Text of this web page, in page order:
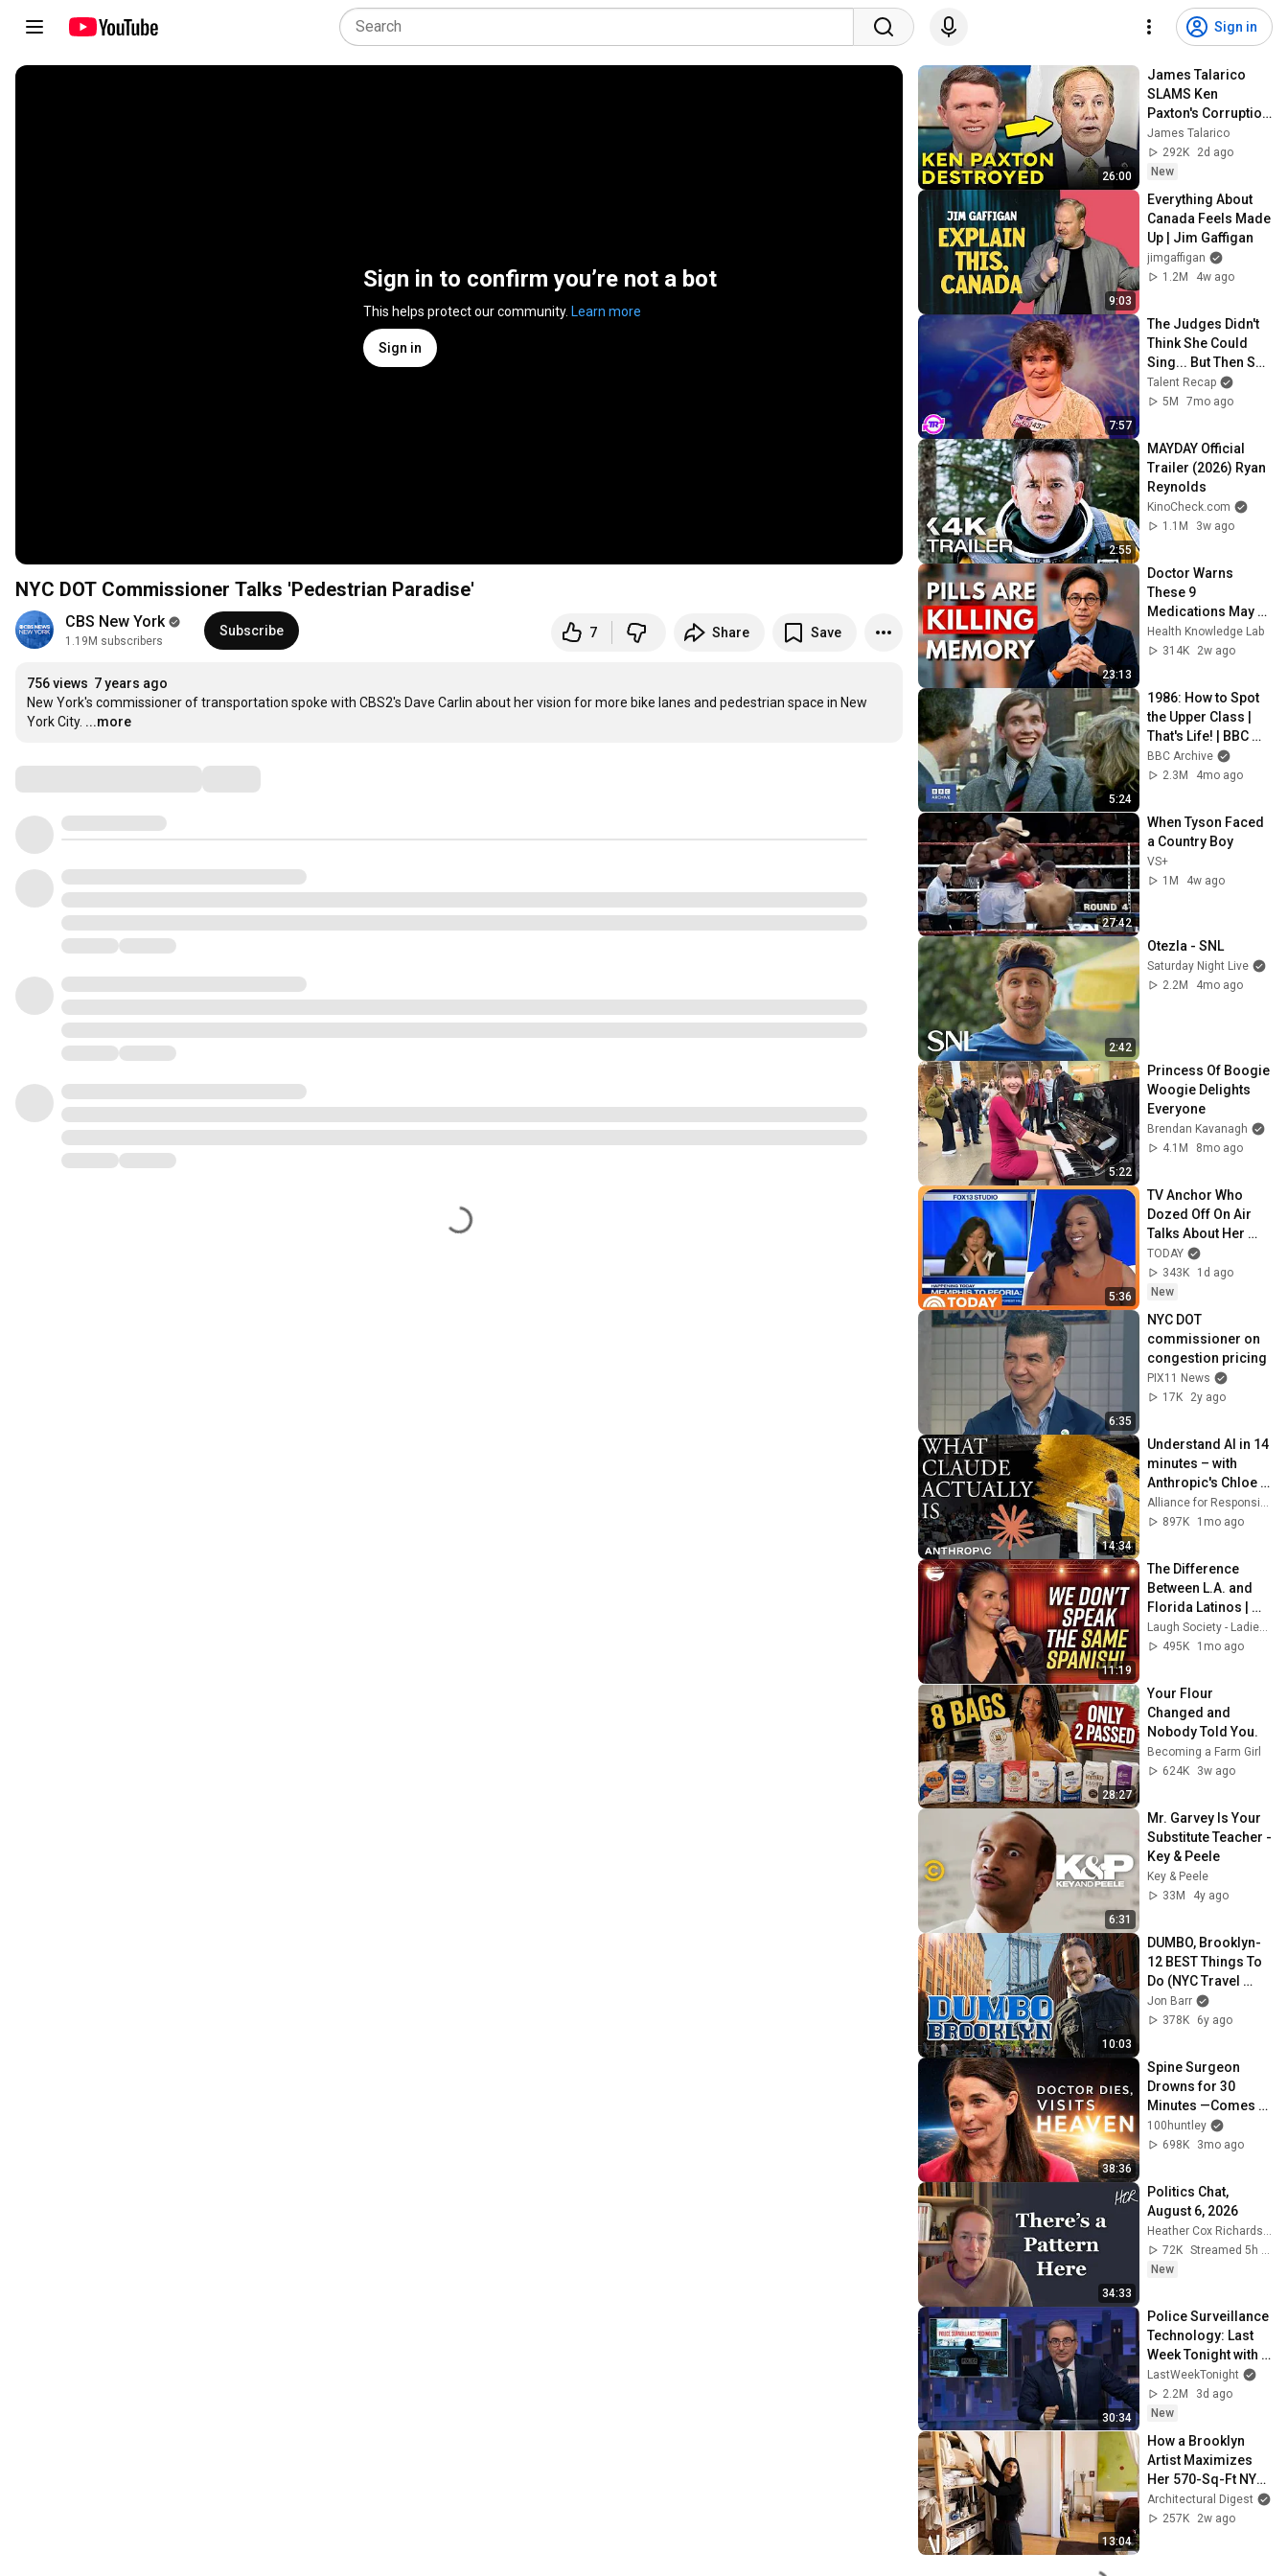
Sign in
Sign in to confirm you’re not a bot
This helps protect our community. Learn more
Sign in
NYC DOT Commissioner Talks 'Pedestrian Paradise'
CBS New York
1.19M subscribers
Subscribe 7 Share Save
756 views 7 years ago
New York's commissioner of transportation spoke with CBS2's Dave Carlin about her vision for more bike lanes and pedestrian space in New
York City. ...more
26:00
James Talarico
SLAMS Ken
Paxton's Corruption
LIVE ON AIR
James Talarico
292K
2d ago
New
9:03
Everything About
Canada Feels Made
Up | Jim Gaffigan
jimgaffigan
1.2M
4w ago
7:57
The Judges Didn't
Think She Could
Sing... But Then She
Opened Her Mouth!
Talent Recap
5M
7mo ago
2:55
MAYDAY Official
Trailer (2026) Ryan
Reynolds
KinoCheck.com
1.1M
3w ago
23:13
Doctor Warns
These 9
Medications May
Cause Memory
Loss After 60 - Dr.
Health Knowledge Lab
314K
2w ago
5:24
1986: How to Spot
the Upper Class |
That's Life! | BBC
Archive
BBC Archive
2.3M
4mo ago
27:42
When Tyson Faced
a Country Boy
VS+
1M
4w ago
2:42
Otezla - SNL
Saturday Night Live
2.2M
4mo ago
5:22
Princess Of Boogie
Woogie Delights
Everyone
Brendan Kavanagh
4.1M
8mo ago
5:36
TV Anchor Who
Dozed Off On Air
Talks About Her
'Work Nightmare'
TODAY
343K
1d ago
New
6:35
NYC DOT
commissioner on
congestion pricing
PIX11 News
17K
2y ago
14:34
Understand AI in 14
minutes – with
Anthropic's Chloe
Lubinski [ARC 2026]Alliance for Responsible Citizenship
897K
1mo ago
11:19
The Difference
Between L.A. and
Florida Latinos |
Anjelah Johnson Laugh Society - Ladies First
495K
1mo ago
28:27
Your Flour
Changed and
Nobody Told You.
Becoming a Farm Girl
624K
3w ago
6:31
Mr. Garvey Is Your
Substitute Teacher -
Key & Peele
Key & Peele
33M
4y ago
10:03
DUMBO, Brooklyn-
12 BEST Things To
Do (NYC Travel
Guide) !🗽
Jon Barr
378K
6y ago
38:36
Spine Surgeon
Drowns for 30
Minutes —Comes
Back With a List
100huntley
698K
3mo ago
34:33
Politics Chat,
August 6, 2026
72K
New
30:34
Police Surveillance
Technology: Last
Week Tonight with
John Oliver (HBO)
LastWeekTonight
2.2M
3d ago
New
13:04
How a Brooklyn
Artist Maximizes
Her 570-Sq-Ft NYC
Apartment |
Architectural Digest
Architectural Digest
257K
2w ago